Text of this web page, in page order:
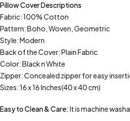
Pillow Cover Descriptions
Fabric: 100% Cotton
Pattern: Boho, Woven, Geometric
Style: Modern
Back of the Cover: Plain Fabric
Color: Black n White
Zipper: Concealed zipper for easy
Sizes: 16 x 16 Inches(40 x 40 cm)
Easy to Clean & Care:It is machine